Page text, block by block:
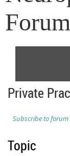
Forum
Private
Subscribe to forum
Topic